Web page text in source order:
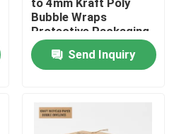
to 4mm Kraft Poly
Bubble Wraps
Protective Packaging
Material Designed for
Secure Shipping and
Storage
Send Inquiry